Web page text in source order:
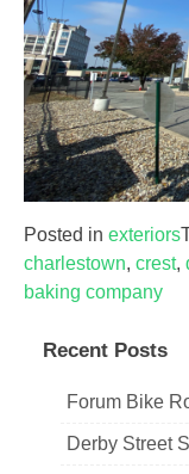
Posted in exteriors
charlestown, crest,
baking company
Recent Posts
Forum Bike
Derby Street